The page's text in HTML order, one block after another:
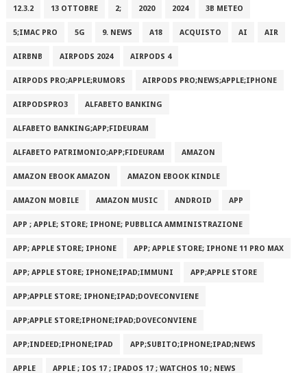
12.3.2 13 OTTOBRE 2; 2020 2024 3B METEO
5;IMAC PRO 5G 9. NEWS A18 ACQUISTO AI AIR
AIRBNB AIRPODS 2024 AIRPODS 4
AIRPODS PRO;APPLE;RUMORS AIRPODS PRO;NEWS;APPLE;IPHONE
AIRPODSPRO3 ALFABETO BANKING
ALFABETO BANKING;APP;FIDEURAM
ALFABETO PATRIMONI‪O‬;APP;FIDEURAM AMAZON
AMAZON EBOOK AMAZON AMAZON EBOOK KINDLE
AMAZON MOBILE AMAZON MUSIC ANDROID APP
APP ; APPLE; STORE; IPHONE; PUBBLICA AMMINISTRAZIONE
APP; APPLE STORE; IPHONE APP; APPLE STORE; IPHONE 11 PRO MAX
APP; APPLE STORE; IPHONE;IPAD;IMMUNI APP;APPLE STORE
APP;APPLE STORE; IPHONE;IPAD;DOVECONVIENE
APP;APPLE STORE;IPHONE;IPAD;DOVECONVIENE
APP;INDEED;IPHONE;IPAD APP;SUBITO;IPHONE;IPAD;NEWS
APPLE APPLE ; IOS 17 ; IPADOS 17 ; WATCHOS 10 ; NEWS